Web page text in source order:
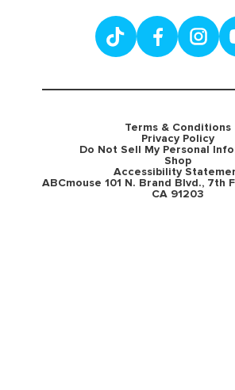
Terms & Conditions
Privacy Policy
Do Not Sell My Personal
Shop
Accessibility
ABCmouse 101 N. Brand Blvd., 7th
CA 91203